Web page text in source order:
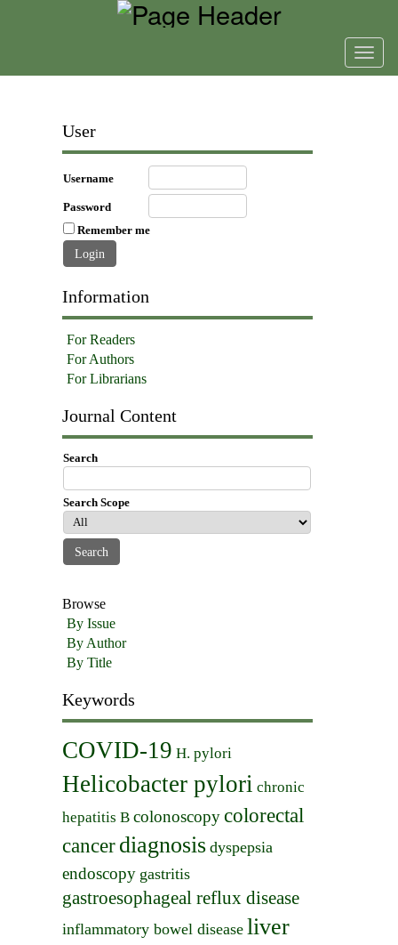
User
Username
Password
Remember me
Information
For Readers
For Authors
For Librarians
Journal Content
Search
Search Scope
Browse
By Issue
By Author
By Title
Keywords
COVID-19 H. pylori
Helicobacter pylori chronic
hepatitis B colonoscopycolorectal
cancerdiagnosis dyspepsia
endoscopy gastritis
gastroesophageal reflux disease
inflammatory bowel disease liver